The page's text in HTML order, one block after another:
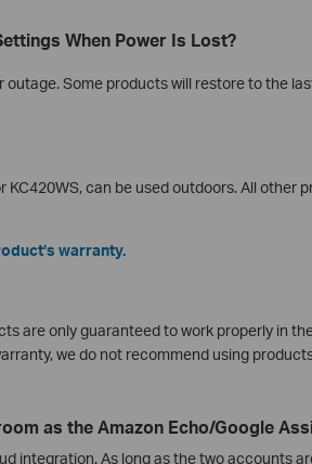
When Power Is Lost?
Some products will restore to the
can be used outdoors. All other
warranty.
are only guaranteed to work properly in
we do not recommend using
as the Amazon Echo/Google
integration. As long as the two accounts